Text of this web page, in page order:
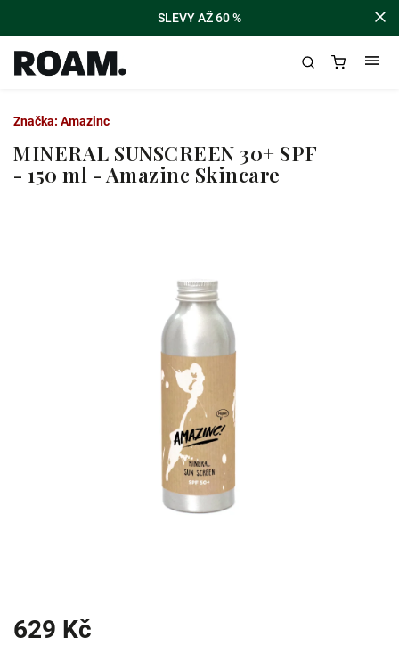
SLEVY AŽ 60 %
MINERAL SUNSCREEN 30+ SPF
- 150 ml - Amazinc Skincare
629 Kč
Značka: Amazinc